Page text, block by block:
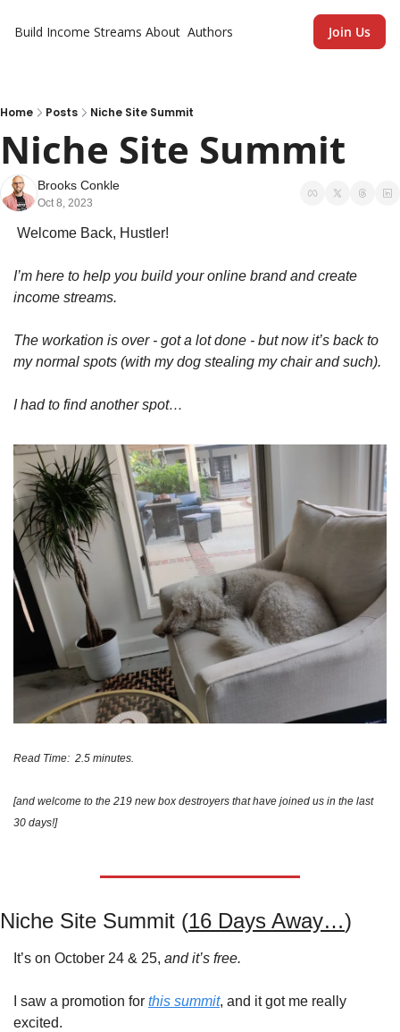
Build Income Streams About Authors Join Us
Home Posts Niche Site Summit
Niche Site Summit
Brooks Conkle
Oct 8, 2023
Welcome Back, Hustler!
I’m here to help you build your online brand and create
income streams.
The workation is over - got a lot done - but now it’s back to
my normal spots (with my dog stealing my chair and such).
I had to find another spot…
Read Time:  2.5 minutes.
[and welcome to the 219 new box destroyers that have joined us in the last
30 days!]
Niche Site Summit (16 Days Away…)
It’s on October 24 & 25, and it’s free.
I saw a promotion for this summit, and it got me really
excited.